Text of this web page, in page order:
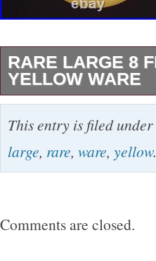
RARE LARGE 8
YELLOW WARE
This is an attractive,
around the side. The
brown glaze bands.
This entry is filed under
large, rare, ware, yellow.
Comments are closed.